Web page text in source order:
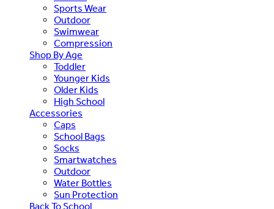
Sports Wear
Outdoor
Swimwear
Compression
Shop By Age
Toddler
Younger Kids
Older Kids
High School
Accessories
Caps
School Bags
Socks
Smartwatches
Outdoor
Water Bottles
Sun Protection
Back To School